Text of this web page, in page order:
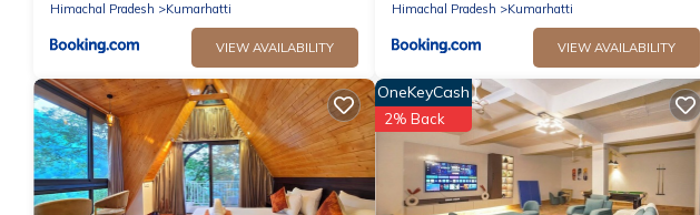
Himachal Pradesh
Kumarhatti
VIEW AVAILABILITY
Himachal Pradesh
Kumarhatti
VIEW AVAILABILITY
OneKeyCash
2% Back